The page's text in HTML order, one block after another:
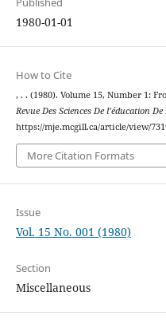
1980-01-01
How to Cite
, . . (1980). Volume 15, Number 1:
Revue Des Sciences De l’éducation
https://mje.mcgill.ca/article/view/
More Citation Formats
Issue
Vol. 15 No. 001 (1980)
Section
Miscellaneous